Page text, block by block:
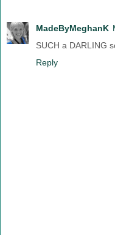
MadeByMeghanK
SUCH a DARLING
Reply